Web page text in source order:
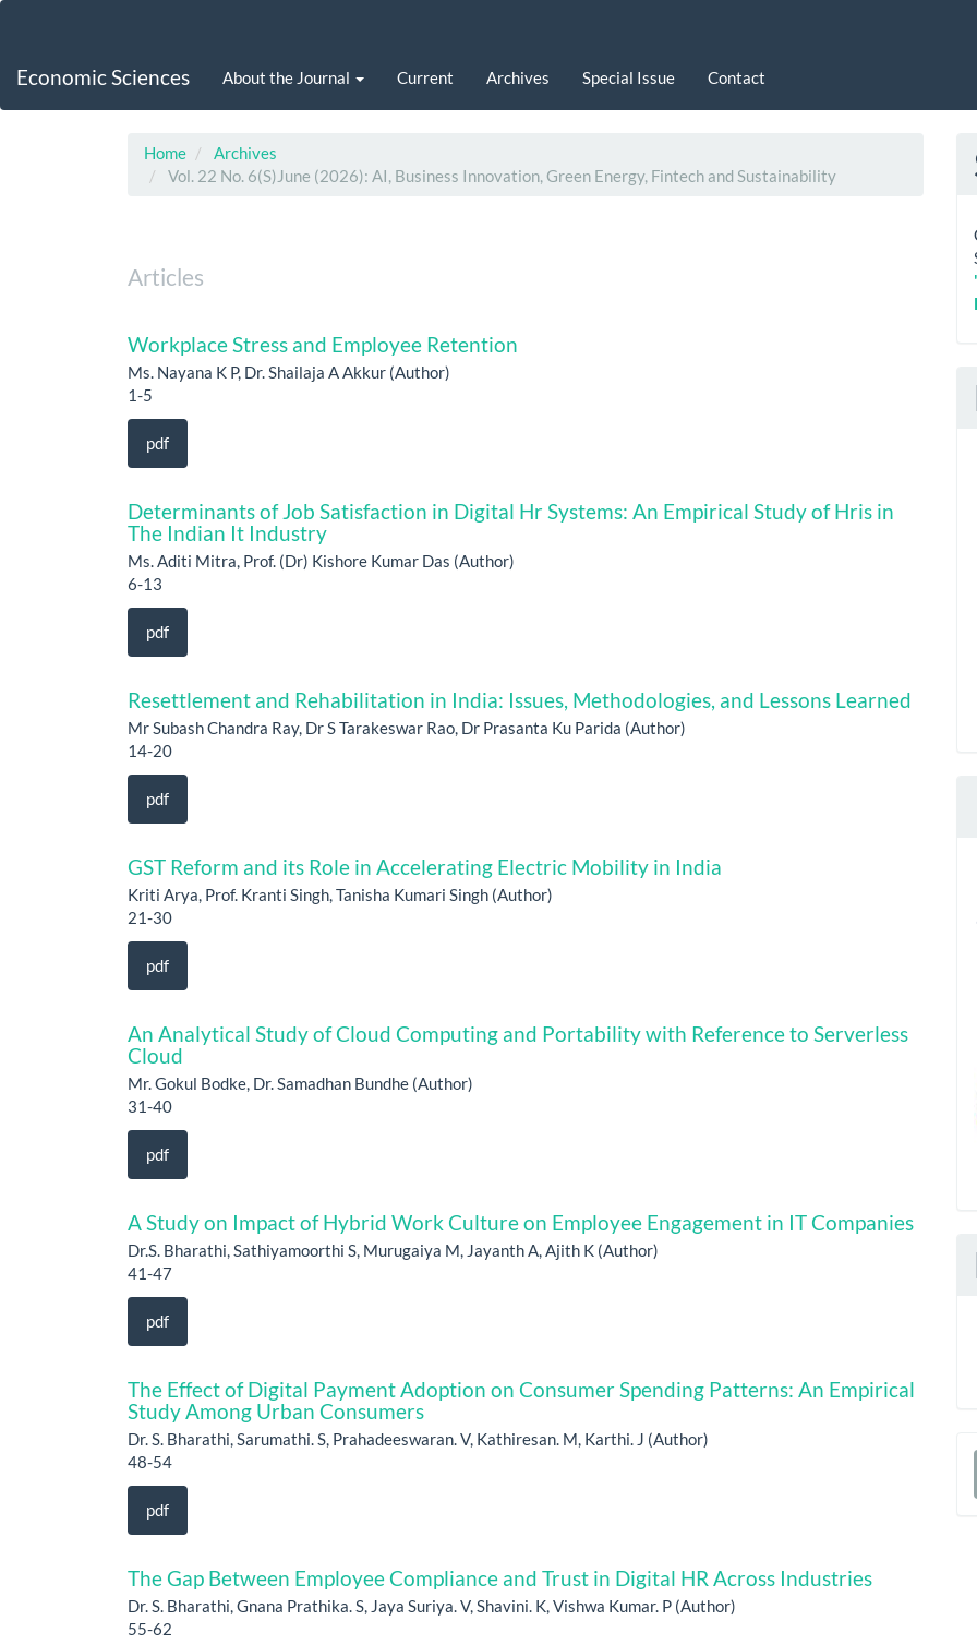
Content
Economic Sciences About the Journal Current Archives Special Issue Contact
Home
Archives
Vol. 22 No. 6(S)June (2026): AI, Business Innovation, Green Energy, Fintech and Sustainability
Articles
Workplace Stress and Employee Retention
Ms. Nayana K P, Dr. Shailaja A Akkur (Author)
1-5
pdf
Determinants of Job Satisfaction in Digital Hr Systems: An Empirical Study of Hris in
The Indian It Industry
Ms. Aditi Mitra, Prof. (Dr) Kishore Kumar Das (Author)
6-13
pdf
Resettlement and Rehabilitation in India: Issues, Methodologies, and Lessons Learned
Mr Subash Chandra Ray, Dr S Tarakeswar Rao, Dr Prasanta Ku Parida (Author)
14-20
pdf
GST Reform and its Role in Accelerating Electric Mobility in India
Kriti Arya, Prof. Kranti Singh, Tanisha Kumari Singh (Author)
21-30
pdf
An Analytical Study of Cloud Computing and Portability with Reference to Serverless
Cloud
Mr. Gokul Bodke, Dr. Samadhan Bundhe (Author)
31-40
pdf
A Study on Impact o⁠f Hybrid Work Culture‌ o‍n Employee Engagement in IT Companies
Dr.S. Bharathi, Sathiyamoorthi S, Murugaiya M, Jayanth A, Ajith K (Author)
41-47
pdf
The Effect of Digital Payment Adoption on Consumer Spending Patterns: An Empirical
Study Among Urban Consumers
Dr. S. Bharathi, Sarumathi. S, Prahadeeswaran. V, Kathiresan. M, Karthi. J (Author)
48-54
pdf
The Gap Between Employee Compliance and Trust in Digital HR Across Industries
Dr. S. Bharathi, Gnana Prathika. S, Jaya Suriya. V, Shavini. K, Vishwa Kumar. P (Author)
55-62